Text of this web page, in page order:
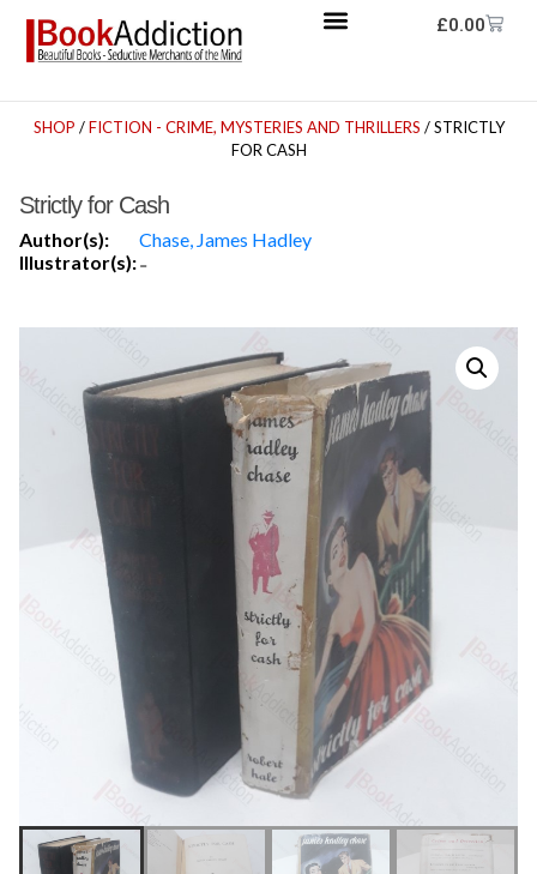
£0.00
SHOP /FICTION - CRIME, MYSTERIES AND THRILLERS / STRICTLY
FOR CASH
Strictly for Cash
Author(s):
Chase, James Hadley
Illustrator(s):-